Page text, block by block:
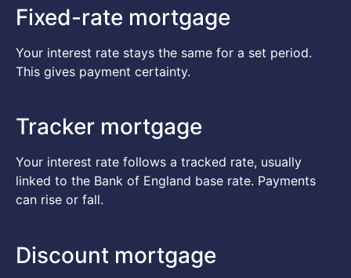
Fixed-rate mortgage
Your interest rate stays the same for a set period.
This gives payment certainty.
Tracker mortgage
Your interest rate follows a tracked rate, usually
linked to the Bank of England base rate. Payments
can rise or fall.
Discount mortgage